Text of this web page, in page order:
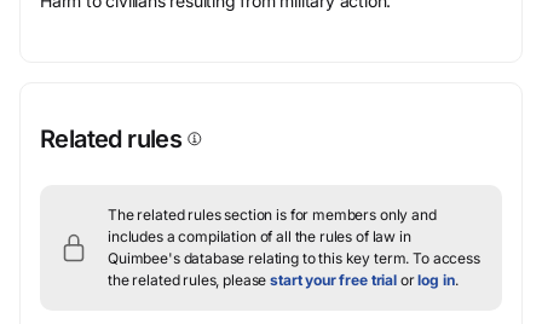
Related rules
The related rules section is for members only and
includes a compilation of all the rules of law in
Quimbee's database relating to this key term. To access
the related rules, pleasestart your free trial orlog in.